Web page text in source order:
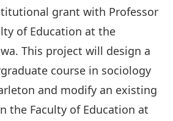
grant with Professor
of Education at the
This project will design a
course in sociology
and modify an existing
the Faculty of Education at